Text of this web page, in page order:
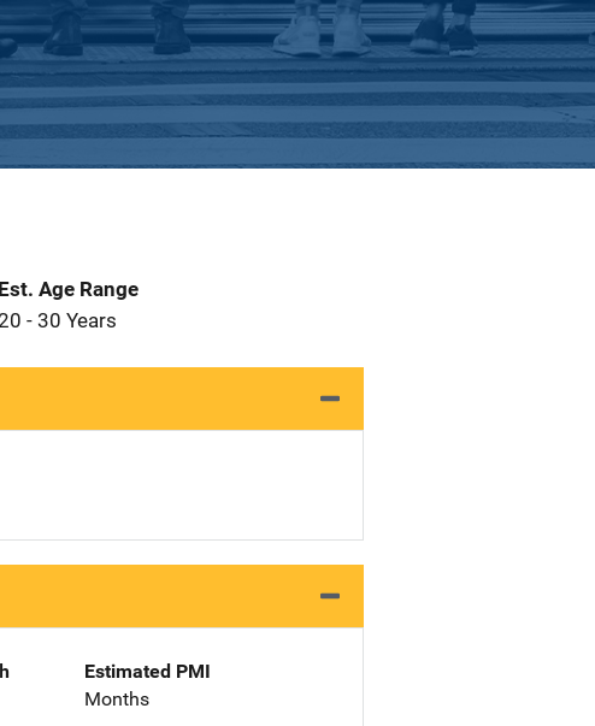
Est. Age Range
- 30 Years
Estimated PMI
Months